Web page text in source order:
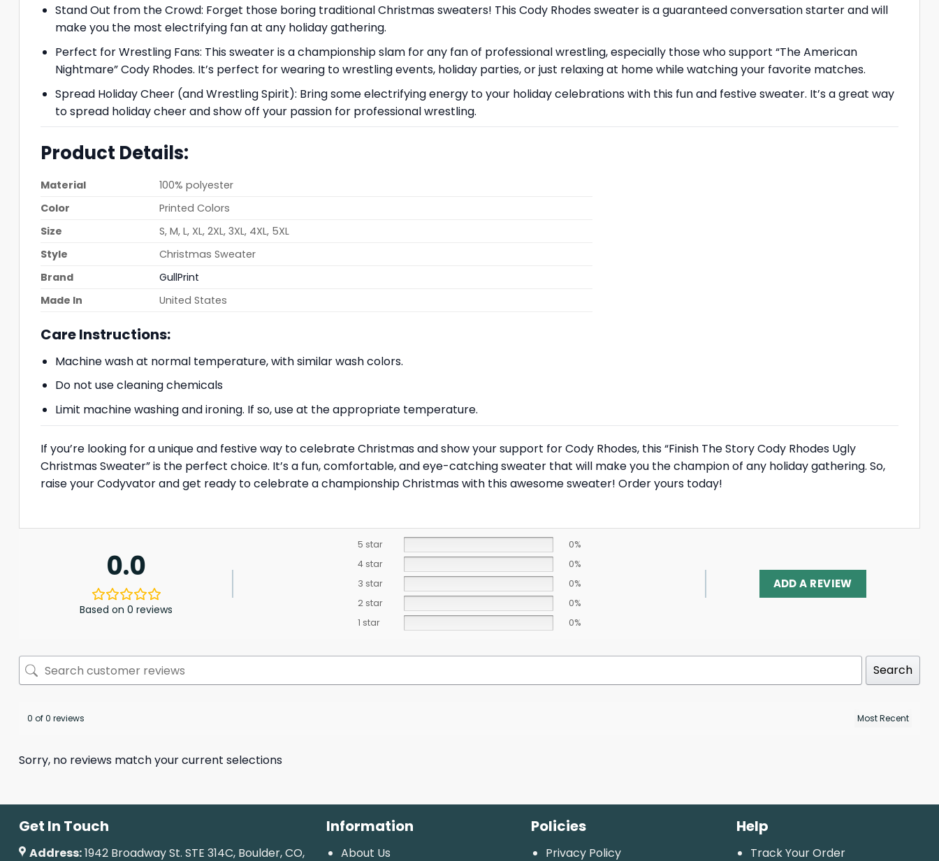
Stand Out from the Crowd: Forget those boring traditional Christmas sweaters! This Cody Rhodes sweater is a guaranteed conversation starter and will
make you the most electrifying fan at any holiday gathering.
Perfect for Wrestling Fans: This sweater is a championship slam for any fan of professional wrestling, especially those who support “The American
Nightmare” Cody Rhodes. It’s perfect for wearing to wrestling events, holiday parties, or just relaxing at home while watching your favorite matches.
Spread Holiday Cheer (and Wrestling Spirit): Bring some electrifying energy to your holiday celebrations with this fun and festive sweater. It’s a great way
to spread holiday cheer and show off your passion for professional wrestling.
Product Details:
Material
100% polyester
Color
Printed Colors
Size
S, M, L, XL, 2XL, 3XL, 4XL, 5XL
Style
Christmas Sweater
Brand
GullPrint
Made In
United States
Care Instructions:
Machine wash at normal temperature, with similar wash colors.
Do not use cleaning chemicals
Limit machine washing and ironing. If so, use at the appropriate temperature.
If you’re looking for a unique and festive way to celebrate Christmas and show your support for Cody Rhodes, this “Finish The Story Cody Rhodes Ugly
Christmas Sweater” is the perfect choice. It’s a fun, comfortable, and eye-catching sweater that will make you the champion of any holiday gathering. So,
raise your Codyvator and get ready to celebrate a championship Christmas with this awesome sweater! Order yours today!
0.0
Based on 0 reviews
5 star
0%
4 star
0%
3 star
0%
2 star
0%
1 star
0%
ADD A REVIEW
Search
0 of 0 reviews
Sorry, no reviews match your current selections
Get In Touch
Address:1942 Broadway St. STE 314C, Boulder, CO,
Information
About Us
Policies
Privacy Policy
Help
Track Your Order